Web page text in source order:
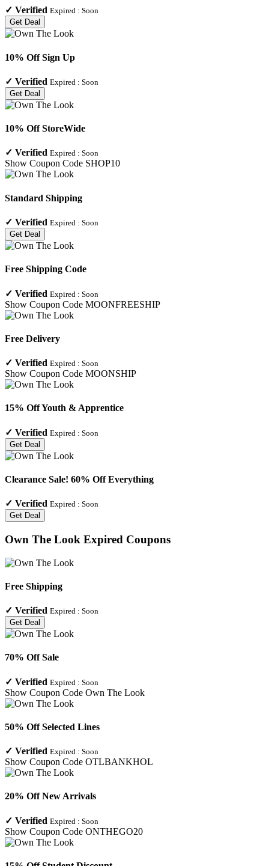
✓ Verified Expired : Soon
Get Deal
10% Off Sign Up
✓ Verified Expired : Soon
Get Deal
10% Off StoreWide
✓ Verified Expired : Soon
Show Coupon Code SHOP10
Standard Shipping
✓ Verified Expired : Soon
Get Deal
Free Shipping Code
✓ Verified Expired : Soon
Show Coupon Code MOONFREESHIP
Free Delivery
✓ Verified Expired : Soon
Show Coupon Code MOONSHIP
15% Off Youth & Apprentice
✓ Verified Expired : Soon
Get Deal
Clearance Sale! 60% Off Everything
✓ Verified Expired : Soon
Get Deal
Own The Look Expired Coupons
Free Shipping
✓ Verified Expired : Soon
Get Deal
70% Off Sale
✓ Verified Expired : Soon
Show Coupon Code Own The Look
50% Off Selected Lines
✓ Verified Expired : Soon
Show Coupon Code OTLBANKHOL
20% Off New Arrivals
✓ Verified Expired : Soon
Show Coupon Code ONTHEGO20